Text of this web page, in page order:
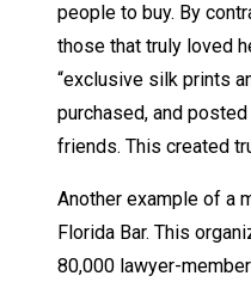
people to buy. By
those that truly loved
“exclusive silk prints
purchased, and
friends. This created
Another example of a
Florida Bar. This
80,000 lawyer-